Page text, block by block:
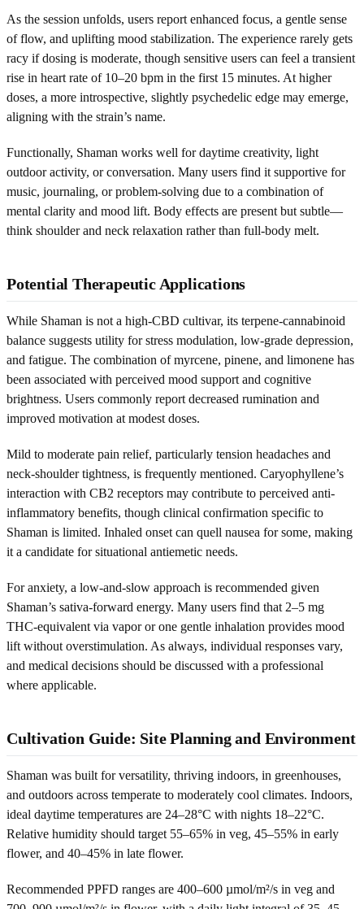
As the session unfolds, users report enhanced focus, a gentle sense
of flow, and uplifting mood stabilization. The experience rarely gets
racy if dosing is moderate, though sensitive users can feel a transient
rise in heart rate of 10–20 bpm in the first 15 minutes. At higher
doses, a more introspective, slightly psychedelic edge may emerge,
aligning with the strain’s name.
Functionally, Shaman works well for daytime creativity, light
outdoor activity, or conversation. Many users find it supportive for
music, journaling, or problem-solving due to a combination of
mental clarity and mood lift. Body effects are present but subtle—
think shoulder and neck relaxation rather than full-body melt.
Potential Therapeutic Applications
While Shaman is not a high-CBD cultivar, its terpene-cannabinoid
balance suggests utility for stress modulation, low-grade depression,
and fatigue. The combination of myrcene, pinene, and limonene has
been associated with perceived mood support and cognitive
brightness. Users commonly report decreased rumination and
improved motivation at modest doses.
Mild to moderate pain relief, particularly tension headaches and
neck-shoulder tightness, is frequently mentioned. Caryophyllene’s
interaction with CB2 receptors may contribute to perceived anti-
inflammatory benefits, though clinical confirmation specific to
Shaman is limited. Inhaled onset can quell nausea for some, making
it a candidate for situational antiemetic needs.
For anxiety, a low-and-slow approach is recommended given
Shaman’s sativa-forward energy. Many users find that 2–5 mg
THC-equivalent via vapor or one gentle inhalation provides mood
lift without overstimulation. As always, individual responses vary,
and medical decisions should be discussed with a professional
where applicable.
Cultivation Guide: Site Planning and Environment
Shaman was built for versatility, thriving indoors, in greenhouses,
and outdoors across temperate to moderately cool climates. Indoors,
ideal daytime temperatures are 24–28°C with nights 18–22°C.
Relative humidity should target 55–65% in veg, 45–55% in early
flower, and 40–45% in late flower.
Recommended PPFD ranges are 400–600 µmol/m²/s in veg and